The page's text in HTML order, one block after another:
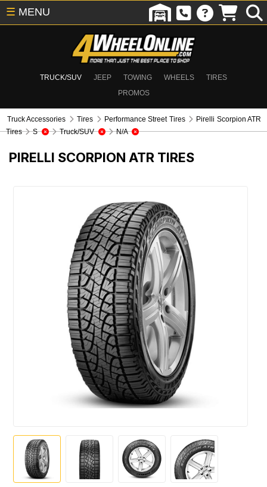
TRUCK/SUV JEEP TOWING WHEELS
TIRES
PROMOS
☰ MENU
Truck Accessories Tires Performance Street Tires
Pirelli Scorpion ATR
Tires
S Truck/SUV N/A
PIRELLI SCORPION ATR TIRES